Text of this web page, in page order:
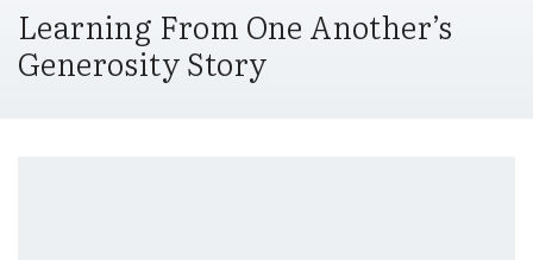
Learning From One Another’s
Generosity Story